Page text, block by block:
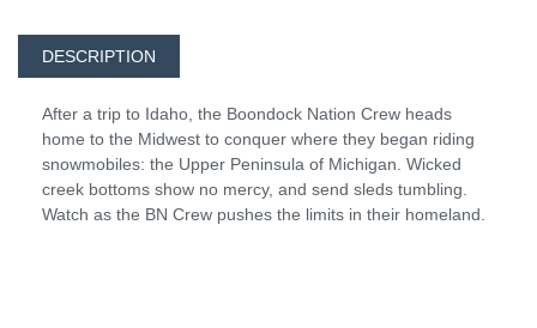
DESCRIPTION
After a trip to Idaho, the Boondock Nation Crew heads
home to the Midwest to conquer where they began riding
snowmobiles: the Upper Peninsula of Michigan. Wicked
creek bottoms show no mercy, and send sleds tumbling.
Watch as the BN Crew pushes the limits in their homeland.